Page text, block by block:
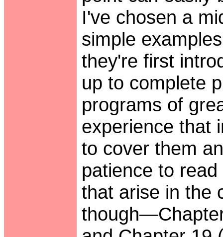
I've chosen a
simple
they're first
up to complete
programs of
experience that
to cover them
patience to
that arise in the